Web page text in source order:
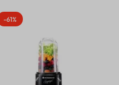
Selection | Bake, Grill,
| Easy clean
-61%